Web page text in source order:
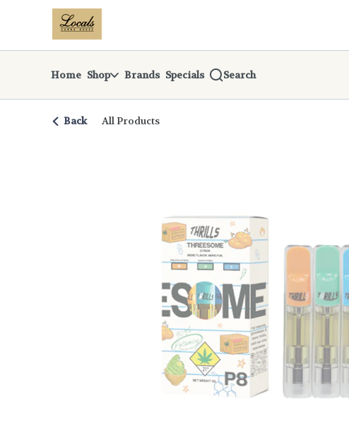
Navigationreturn to dispensary home page
Home Shop Brands Specials Search
Back All Products